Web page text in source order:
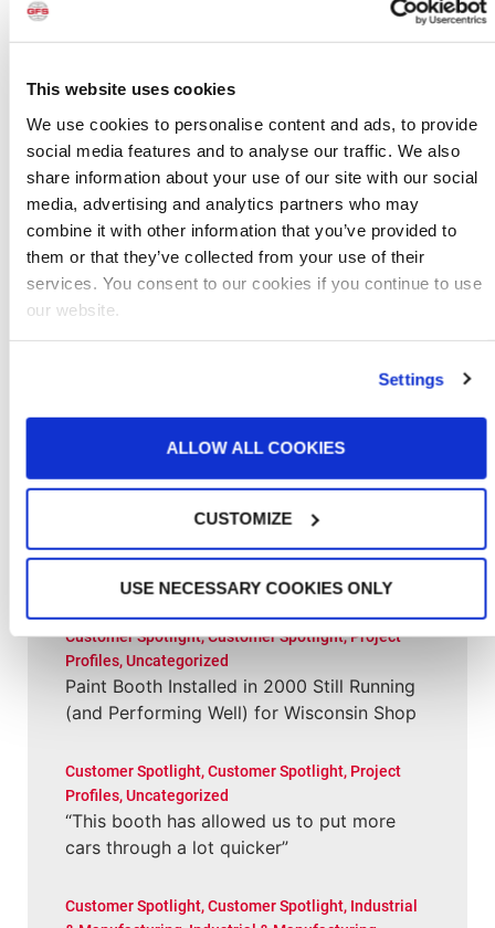
This website uses cookies
We use cookies to personalise content and ads, to provide
social media features and to analyse our traffic. We also
share information about your use of our site with our social
media, advertising and analytics partners who may
combine it with other information that you’ve provided to
them or that they’ve collected from your use of their
services. You consent to our cookies if you continue to use
our website.
Settings
ALLOW ALL COOKIES
CUSTOMIZE
USE NECESSARY COOKIES ONLY
produce that much better of a product.
A very special thanks to Mike and Jim Ring, and to the entire
crew at Ringbrothers. We can’t wait to see the latest
masterpieces that you are working on!
PREVIOUS
View All
Related Posts
New Paint Hangar Gives MRO Flexibility for
Larger Aircraft & Elaborate Designs
Clement Service Center: Investing in the
Right Infrastructure Creates Long-Term
Customer Spotlight,Customer Spotlight,Project
Profiles,Uncategorized
Paint Booth Installed in 2000 Still Running
(and Performing Well) for Wisconsin Shop
Customer Spotlight,Customer Spotlight, Project
Profiles,Uncategorized
“This booth has allowed us to put more
cars through a lot quicker”
Customer Spotlight,Customer Spotlight, Industrial